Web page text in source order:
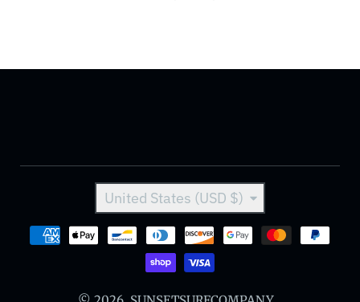
Country/region
United States (USD $)
Payment methods